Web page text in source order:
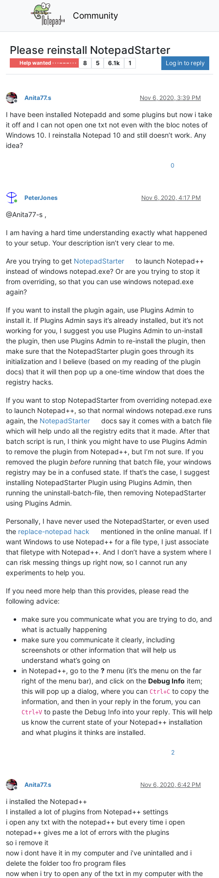
Community
Please reinstall NotepadStarter
Help wanted · · · – – – · · · 8 5 6.1k 1 Log in to reply
Offline
Anita77.s Nov 6, 2020, 3:39 PM
I have been installed Notepadd and some plugins but now i take
it off and I can not open one txt not even with the bloc notes of
Windows 10. I reinstalla Notepad 10 and still doesn’t work. Any
idea?
0
Online
PeterJones Nov 6, 2020, 4:17 PM
@Anita77-s ,
I am having a hard time understanding exactly what happened
to your setup. Your description isn’t very clear to me.
Are you trying to get NotepadStarter
to launch Notepad++
instead of windows notepad.exe? Or are you trying to stop it
from overriding, so that you can use windows notepad.exe
again?
If you want to install the plugin again, use Plugins Admin to
install it. If Plugins Admin says it’s already installed, but it’s not
working for you, I suggest you use Plugins Admin to un-install
the plugin, then use Plugins Admin to re-install the plugin, then
make sure that the NotepadStarter plugin goes through its
initialization and I believe (based on my reading of the plugin
docs) that it will then pop up a one-time window that does the
registry hacks.
If you want to stop NotepadStarter from overriding notepad.exe
to launch Notepad++, so that normal windows notepad.exe runs
again, the NotepadStarter
docs say it comes with a batch file
which will help undo all the registry edits that it made. After that
batch script is run, I think you might have to use Plugins Admin
to remove the plugin from Notepad++, but I’m not sure. If you
removed the plugin before running that batch file, your windows
registry may be in a confused state. If that’s the case, I suggest
installing NotepadStarter Plugin using Plugins Admin, then
running the uninstall-batch-file, then removing NotepadStarter
using Plugins Admin.
Personally, I have never used the NotepadStarter, or even used
the replace-notepad hack
mentioned in the online manual. If I
want Windows to use Notepad++ for a file type, I just associate
that filetype with Notepad++. And I don’t have a system where I
can risk messing things up right now, so I cannot run any
experiments to help you.
If you need more help than this provides, please read the
following advice:
make sure you communicate what you are trying to do, and
what is actually happening
make sure you communicate it clearly, including
screenshots or other information that will help us
understand what’s going on
in Notepad++, go to the ? menu (it’s the menu on the far
right of the menu bar), and click on the Debug Info item;
this will pop up a dialog, where you can Ctrl+C to copy the
information, and then in your reply in the forum, you can
Ctrl+V to paste the Debug Info into your reply. This will help
us know the current state of your Notepad++ installation
and what plugins it thinks are installed.
2
Offline
Anita77.s Nov 6, 2020, 6:42 PM
i installed the Notepad++
I installed a lot of plugins from Notepad++ settings
i open any txt with the notepad++ but every time i open
notepad++ gives me a lot of errors with the plugins
so i remove it
now i dont have it in my computer and i’ve unintalled and i
delete the folder too fro program files
now when i try to open any of the txt in my computer with the